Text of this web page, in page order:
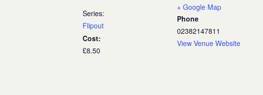
Series:
Flipout
Cost:
£8.50
+ Google Map
Phone
02382147811
View Venue Website